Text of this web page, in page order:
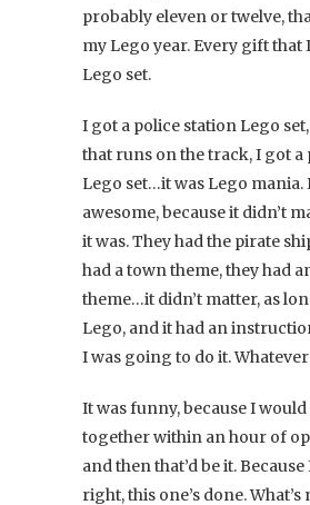
probably eleven or twelve,
my Lego year. Every gift that
Lego set.
I got a police station Lego
that runs on the track, I got a
Lego set…it was Lego mania.
awesome, because it didn’t
it was. They had the pirate
had a town theme, they had
theme…it didn’t matter, as
Lego, and it had an
I was going to do it.
It was funny, because I
together within an hour of
and then that’d be it. Because
right, this one’s done. What’s